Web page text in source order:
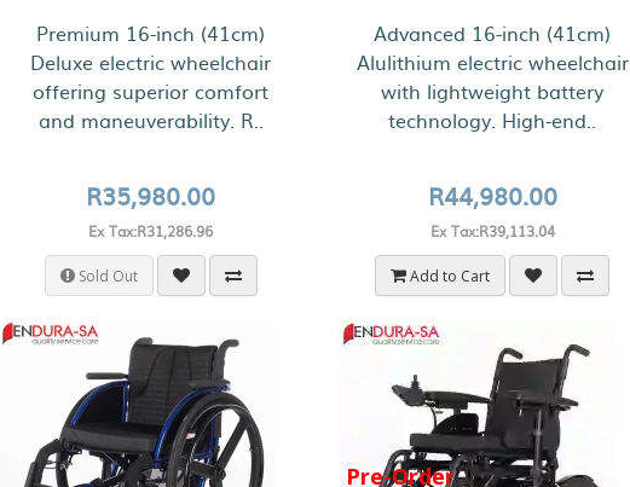
Premium 16-inch (41cm)
Deluxe electric wheelchair
offering superior comfort
and maneuverability. R..
R35,980.00
Ex Tax:R31,286.96
Sold Out
Advanced 16-inch (41cm)
Alulithium electric wheelchair
with lightweight battery
technology. High-end..
R44,980.00
Ex Tax:R39,113.04
Add to Cart
Pre-Order